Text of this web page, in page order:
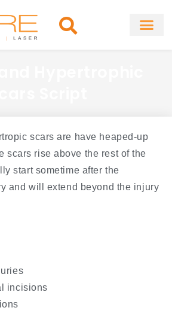
scars are have heaped-up
scars rise above the rest of the
start sometime after the
and will extend beyond the injury
incisions